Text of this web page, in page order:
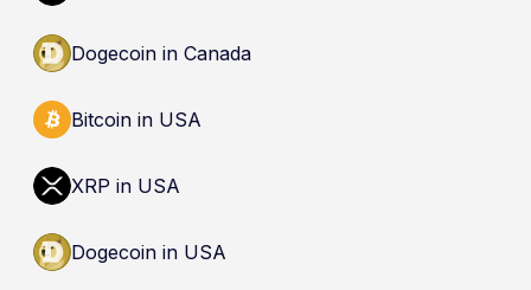
Dogecoin in Canada
Bitcoin in USA
XRP in USA
Dogecoin in USA